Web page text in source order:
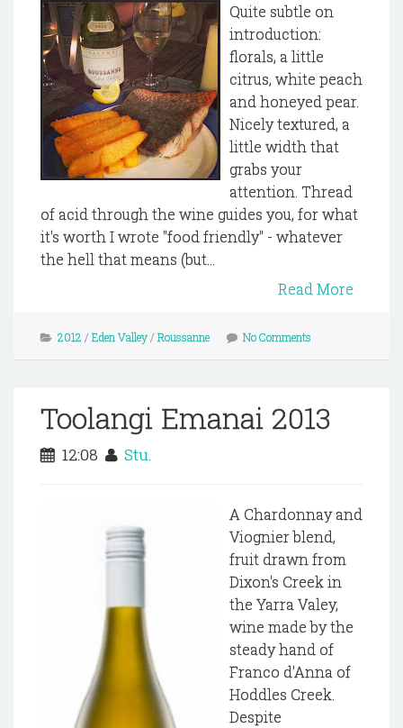
Quite subtle on
introduction:
florals, a little
citrus, white peach
and honeyed pear.
Nicely textured, a
little width that
grabs your
attention. Thread
of acid through the wine guides you, for what
it's worth I wrote "food friendly" - whatever
the hell that means (but...
Read More
2012 / Eden Valley/ Roussanne No Comments
Toolangi Emanai 2013
12:08 Stu.
A Chardonnay and
Viognier blend,
fruit drawn from
Dixon's Creek in
the Yarra Valey,
wine made by the
steady hand of
Franco d'Anna of
Hoddles Creek.
Despite